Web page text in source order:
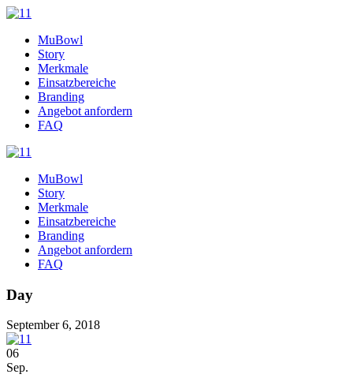
MuBowl
Story
Merkmale
Einsatzbereiche
Branding
Angebot anfordern
FAQ
MuBowl
Story
Merkmale
Einsatzbereiche
Branding
Angebot anfordern
FAQ
Day
September 6, 2018
06
Sep.